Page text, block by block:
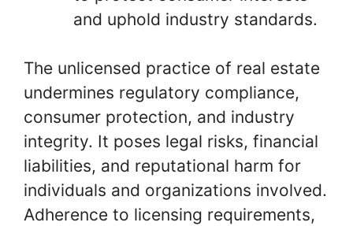
and uphold industry standards.
The unlicensed practice of real estate
undermines regulatory compliance,
consumer protection, and industry
integrity. It poses legal risks, financial
liabilities, and reputational harm for
individuals and organizations involved.
Adherence to licensing requirements,